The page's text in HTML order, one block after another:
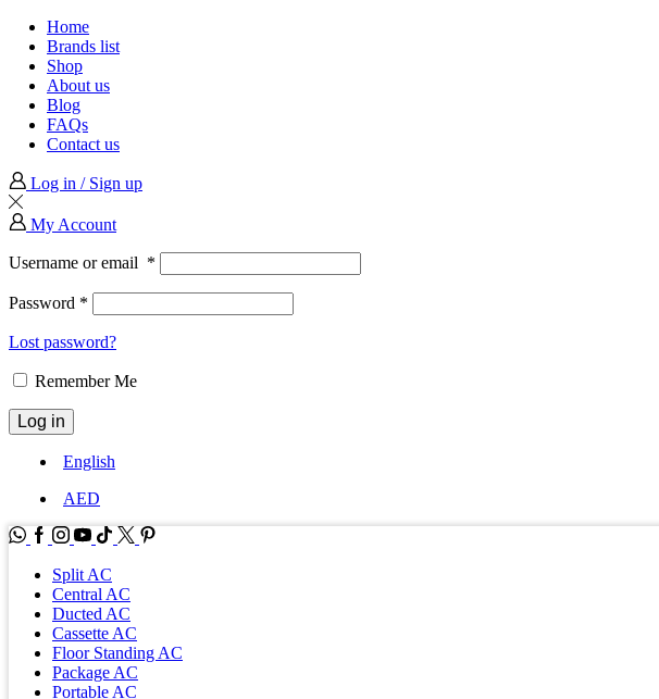
Home
Brands list
Shop
About us
Blog
FAQs
Contact us
Log in / Sign up
My Account
Username or email *
Password *
Lost password?
Remember Me
Log in
English
AED
WhatsApp
Facebook
Instagram
Youtube
Tik-Twitter
Split AC
Central AC
Ducted AC
Cassette AC
Floor Standing AC
Package AC
Portable AC